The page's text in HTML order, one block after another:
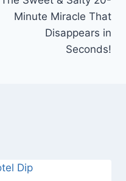
Minute Miracle That
Disappears in
Seconds!